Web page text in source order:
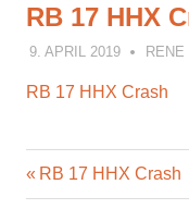
RB 17 HHX
9. APRIL 2019 RENE
RB 17 HHX Crash
Post
Previous
Post:
RB 17 HHX Crash